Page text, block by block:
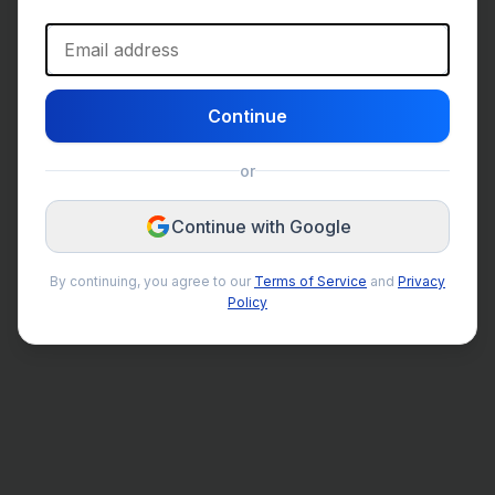
Email address
Continue
or
Continue with Google
By continuing, you agree to our Terms of Service and Privacy
Policy